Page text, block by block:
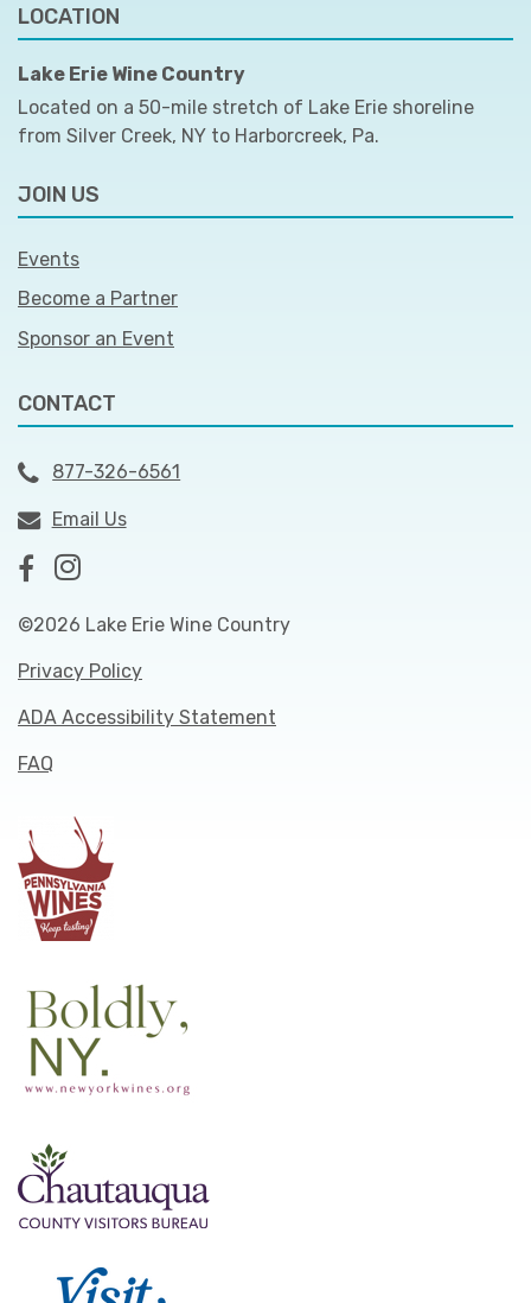
LOCATION
Lake Erie Wine Country
Located on a 50-mile stretch of Lake Erie shoreline
from Silver Creek, NY to Harborcreek, Pa.
JOIN US
Events
Become a Partner
Sponsor an Event
CONTACT
877-326-6561
Email Us
©2026 Lake Erie Wine Country
Privacy Policy
ADA Accessibility Statement
FAQ